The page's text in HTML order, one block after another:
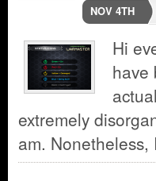
NOV 4TH
Hi
have
extremely
am.